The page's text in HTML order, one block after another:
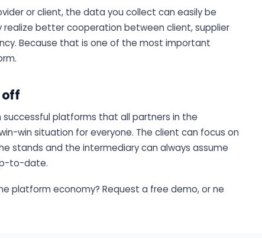
or client, the data you collect can easily be
realize better cooperation between client, supplier
Because that is one of the most important
off
successful platforms that all partners in the
win situation for everyone. The client can focus on
stands and the intermediary can always assume
to-date.
platform economy? Request a free demo, or ne